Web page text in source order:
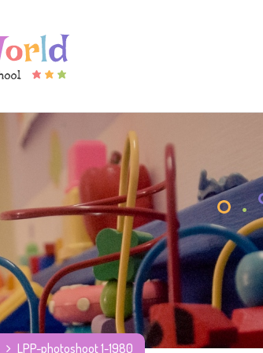
LPP-photoshoot 1-1980